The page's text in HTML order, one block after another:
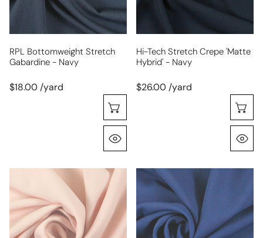
RPL Bottomweight Stretch
Gabardine - Navy
$18.00 /yard
-
Hi-Tech Stretch Crepe 'matte
Hybrid' - Navy
$26.00 /yard
tech
stretch
crepe
'matte
tech
stretch
crepe
'matte